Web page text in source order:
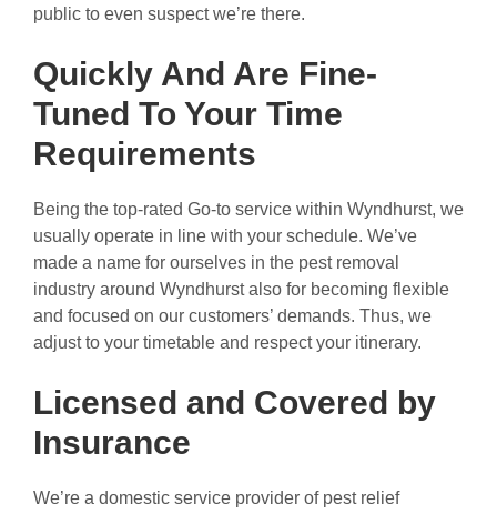
public to even suspect we’re there.
Quickly And Are Fine-
Tuned To Your Time
Requirements
Being the top-rated Go-to service within Wyndhurst, we
usually operate in line with your schedule. We’ve
made a name for ourselves in the pest removal
industry around Wyndhurst also for becoming flexible
and focused on our customers’ demands. Thus, we
adjust to your timetable and respect your itinerary.
Licensed and Covered by
Insurance
We’re a domestic service provider of pest relief